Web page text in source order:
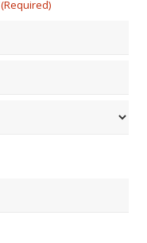
(Required)